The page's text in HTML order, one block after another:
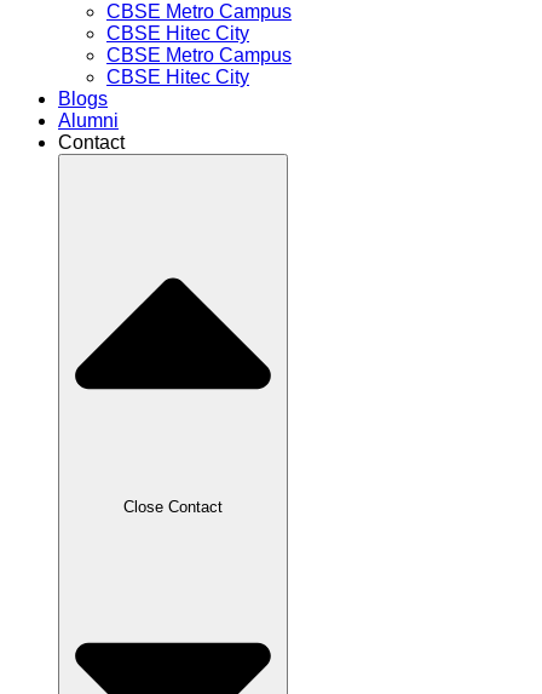
CBSE Metro Campus
CBSE Hitec City
CBSE Metro Campus
CBSE Hitec City
Blogs
Alumni
Contact
Close Contact